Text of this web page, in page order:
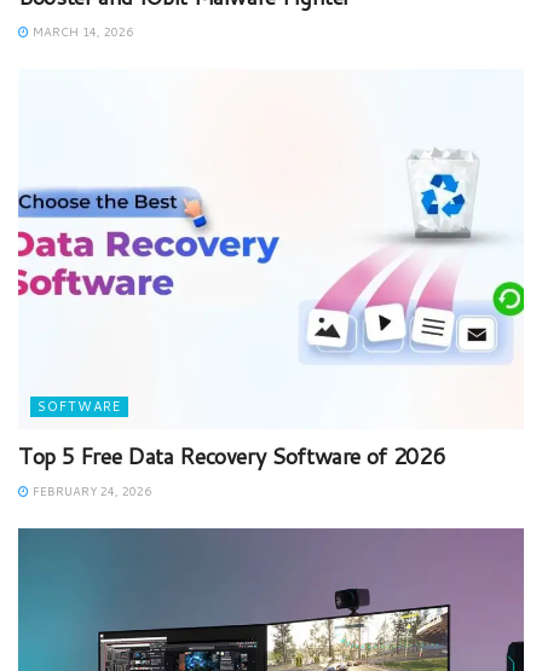
MARCH 14, 2026
SOFTWARE
Top 5 Free Data Recovery Software of 2026
FEBRUARY 24, 2026